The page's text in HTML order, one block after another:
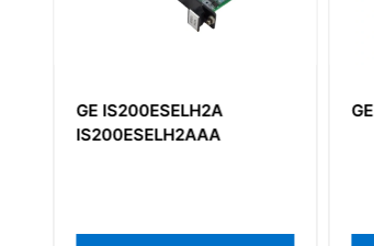
GE IS200ESELH2A
IS200ESELH2AAA